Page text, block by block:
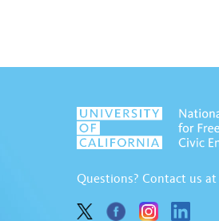
Questions? Contact us at